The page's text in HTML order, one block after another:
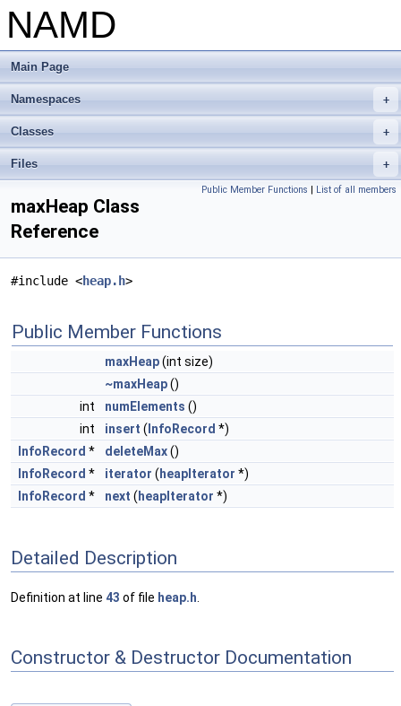
NAMD
Main Page
+
Namespaces
+
Classes
+
Files
Public Member Functions | List of all members
maxHeap Class
Reference
#include <heap.h>
Public Member Functions
maxHeap(int size)
~maxHeap()
int
numElements ()
int
insert ( InfoRecord *)
InfoRecord * deleteMax()
InfoRecord * iterator ( heapIterator *)
InfoRecord * next ( heapIterator *)
Detailed Description
Definition at line 43 of file heap.h
Constructor & Destructor Documentation